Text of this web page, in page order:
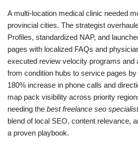
A multi‑location medical clinic needed
provincial cities. The strategist
Profiles, standardized NAP, and
pages with localized FAQs and
executed review velocity programs and
from condition hubs to service pages
180% increase in phone calls and
map pack visibility across priority
needing the best freelance seo
blend of local SEO, content relevance,
a proven playbook.